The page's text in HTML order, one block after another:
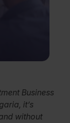
Business
it’s
without